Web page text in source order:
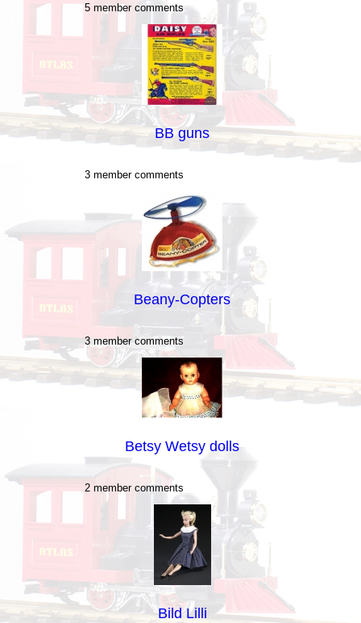
5 member comments
BB guns
3 member comments
Beany-Copters
3 member comments
Betsy Wetsy dolls
2 member comments
Bild Lilli